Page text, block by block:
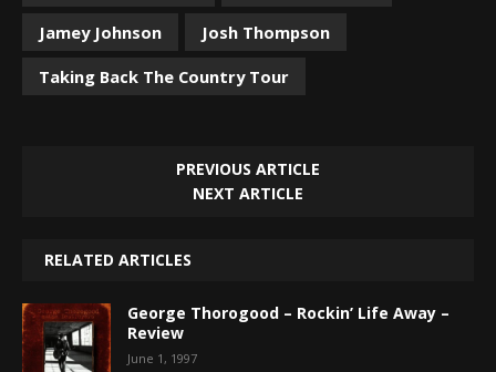
Jamey Johnson
Josh Thompson
Taking Back The Country Tour
PREVIOUS ARTICLE
NEXT ARTICLE
RELATED ARTICLES
George Thorogood – Rockin’ Life Away –
Review
June 1, 1997